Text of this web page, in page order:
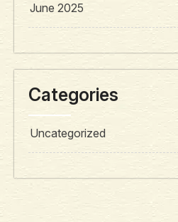
June 2025
Categories
Uncategorized